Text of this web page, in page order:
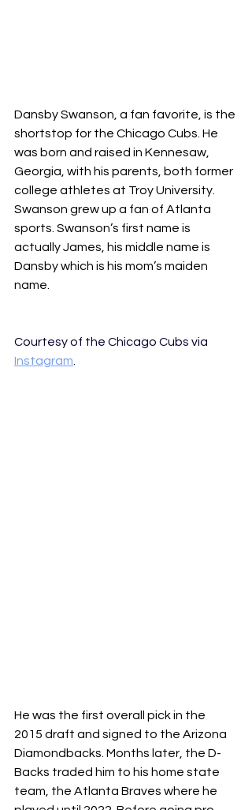
Dansby Swanson, a fan favorite, is the
shortstop for the Chicago Cubs. He
was born and raised in Kennesaw,
Georgia, with his parents, both former
college athletes at Troy University.
Swanson grew up a fan of Atlanta
sports. Swanson’s first name is
actually James, his middle name is
Dansby which is his mom’s maiden
name.
Courtesy of the Chicago Cubs via
Instagram
He was the first overall pick in the
2015 draft and signed to the Arizona
Diamondbacks. Months later, the D-
Backs traded him to his home state
team, the Atlanta Braves where he